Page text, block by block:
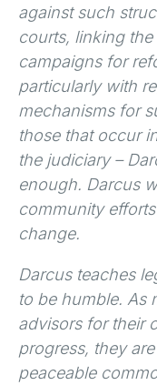
against such
courts, linking
campaigns for
particularly with
mechanisms for
those that occur
the judiciary –
enough. Darcus
community
change.
Darcus teaches
to be humble. As
advisors for their
progress, they
peaceable